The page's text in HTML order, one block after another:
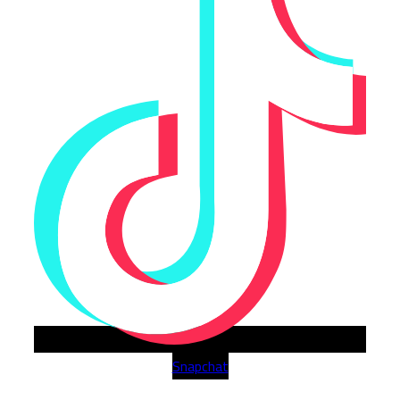
Snapchat